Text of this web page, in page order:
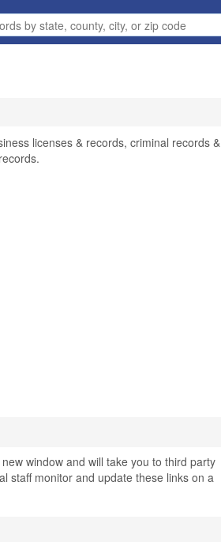
licenses & records, criminal records &
window and will take you to third party
staff monitor and update these links on a